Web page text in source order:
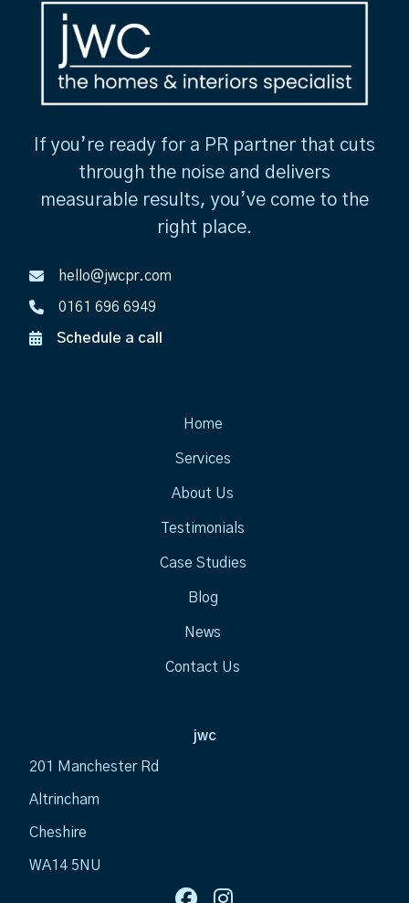
If you’re ready for a PR partner that cuts
through the noise and delivers
measurable results, you’ve come to the
right place.
hello@jwcpr.com
0161 696 6949
Schedule a call
Home
Services
About Us
Testimonials
Case Studies
Blog
News
Contact Us
jwc
201 Manchester Rd
Altrincham
Cheshire
WA14 5NU